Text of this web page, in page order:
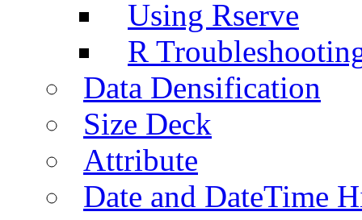
Using Rserve
R
Data Densification
Size Deck
Attribute
Date and DateTime